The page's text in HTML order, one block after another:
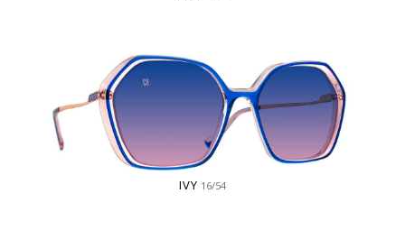
IVY 16/54